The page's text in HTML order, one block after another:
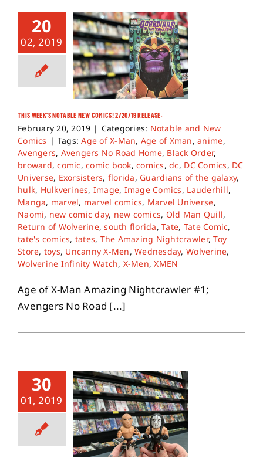
20
02, 2019
THIS WEEK’S NOTABLE NEW COMICS! 2/20/19 RELEASE.
February 20, 2019 | Categories: Notable and New
Comics | Tags:Age of X-Man, Age of Xman,anime,
Avengers, Avengers No Road Home, Black Order,
broward,comic,comic book,comics,dc, DC Comics, DC
Universe, Exorsisters, florida, Guardians of the galaxy,
hulk, Hulkverines, Image, Image Comics, Lauderhill,
Manga, marvel, marvel comics, Marvel Universe,
Naomi, new comic day, new comics, Old Man Quill,
Return of Wolverine,south florida,Tate, Tate Comic,
tate's comics, tates, The Amazing Nightcrawler,Toy
Store, toys, Uncanny X-Men,Wednesday, Wolverine,
Wolverine Infinity Watch, X-Men,XMEN
Age of X-Man Amazing Nightcrawler #1;
Avengers No Road [...]
30
01, 2019